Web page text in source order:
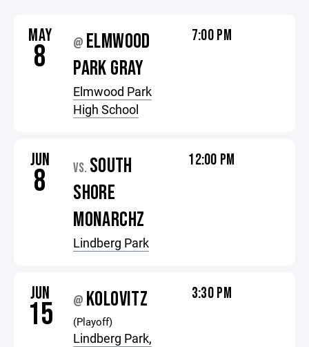
MAY
8 @ ELMWOOD
PARK GRAY
Elmwood Park
High School
7:00 PM
JUN
8 VS. SOUTH
SHORE
MONARCHZ
Lindberg Park
12:00 PM
JUN
15 @ KOLOVITZ
(Playoff)
Lindberg Park,
3:30 PM